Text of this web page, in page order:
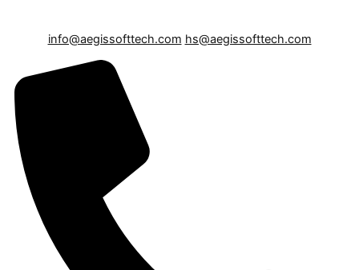
info@aegissofttech.com hs@aegissofttech.com